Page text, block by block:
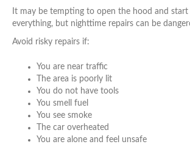
It may be tempting to open the hood and start
everything, but nighttime repairs can be
Avoid risky repairs if:
You are near traffic
The area is poorly lit
You do not have tools
You smell fuel
You see smoke
The car overheated
You are alone and feel unsafe